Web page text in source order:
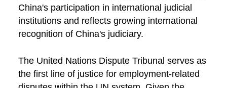
China's participation in international judicial
institutions and reflects growing international
recognition of China's judiciary.
The United Nations Dispute Tribunal serves as
the first line of justice for employment-related